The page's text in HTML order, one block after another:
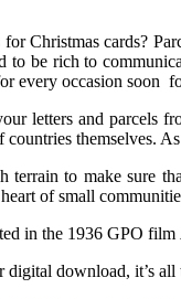
Christmas cards?
be rich to
every occasion soon
letters and parcels
themselves.
to make sure
of small
in the 1936 GPO film
download, it’s